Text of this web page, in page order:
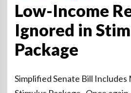
Low-Income
Ignored in
Package
Simplified Senate Bill